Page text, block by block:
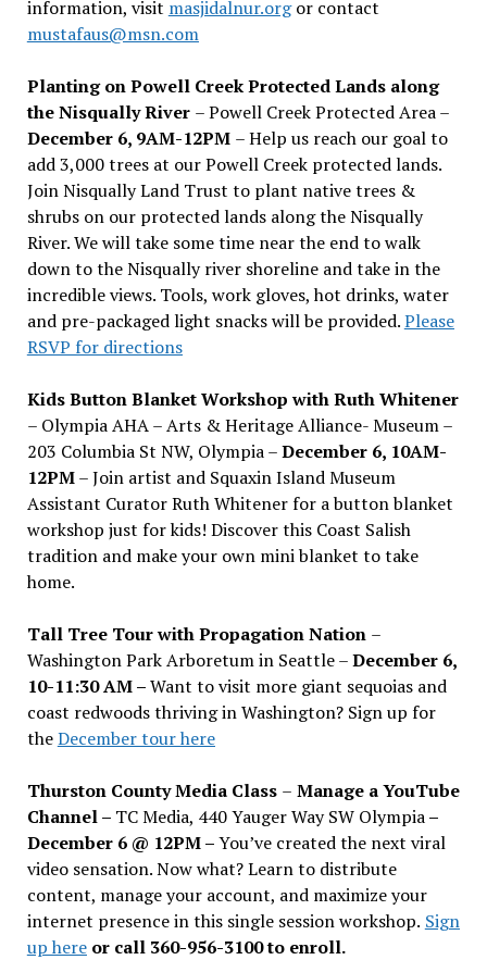
information, visit masjidalnur.orgor contact
mustafaus@msn.com
Planting on Powell Creek Protected Lands along
the Nisqually River – Powell Creek Protected Area –
December 6, 9AM-12PM – Help us reach our goal to
add 3,000 trees at our Powell Creek protected lands.
Join Nisqually Land Trust to plant native trees &
shrubs on our protected lands along the Nisqually
River. We will take some time near the end to walk
down to the Nisqually river shoreline and take in the
incredible views. Tools, work gloves, hot drinks, water
and pre-packaged light snacks will be provided.Please
RSVP for directions
Kids Button Blanket Workshop with Ruth Whitener
– Olympia AHA – Arts & Heritage Alliance- Museum –
203 Columbia St NW, Olympia –December 6, 10AM-
12PM– Join artist and Squaxin Island Museum
Assistant Curator Ruth Whitener for a button blanket
workshop just for kids! Discover this Coast Salish
tradition and make your own mini blanket to take
home.
Tall Tree Tour with Propagation Nation –
Washington Park Arboretum in Seattle –December 6,
10-11:30 AM –Want to visit more giant sequoias and
coast redwoods thriving in Washington? Sign up for
theDecember tour here
Thurston County Media Class – Manage a YouTube
Channel – TC Media, 440 Yauger Way SW Olympia–
December 6 @ 12PM –You’ve created the next viral
video sensation. Now what? Learn to distribute
content, manage your account, and maximize your
internet presence in this single session workshop. Sign
up hereor call 360-956-3100 to enroll.